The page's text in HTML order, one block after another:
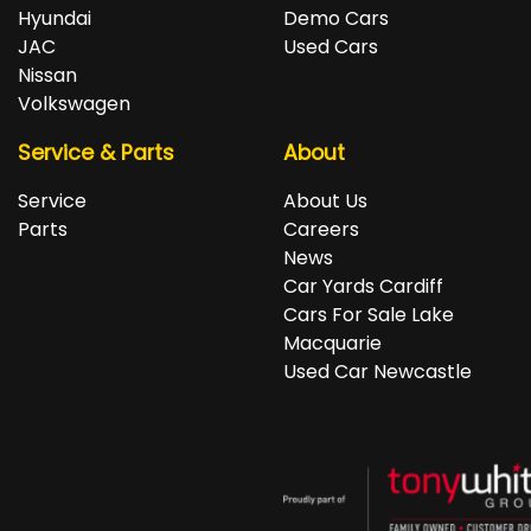
Isuzu, Jeep, Kia, Land Rover, LDV, Lexus, Mazda,
Mercedes-Benz, MG, MINI, Mitsubishi, Nissan, Peugeot,
Porsche, RAM, Renault, SKODA, Subaru, Suzuki, Tesla,
Toyota, Volkswagen and Volvo.
Hyundai
JAC
Nissan
Volkswagen
Demo Cars
Used Cars
Service & Parts
Service
Parts
About
About Us
Careers
News
Car Yards Cardiff
Cars For Sale Lake
Macquarie
Used Car Newcastle